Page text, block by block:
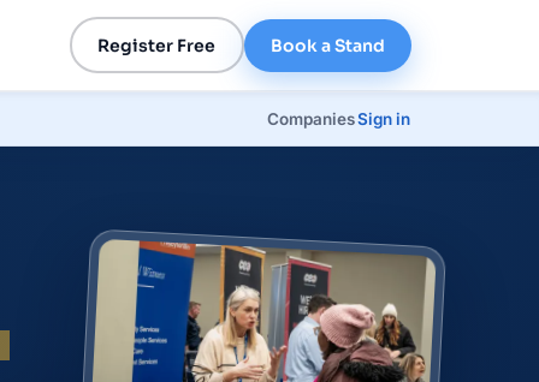
Register Free Book a Stand
CompaniesSign in